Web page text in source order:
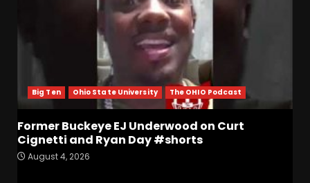
Big Ten Ohio State University The OHIO Podcast
Former Buckeye EJ Underwood on Curt
Cignetti and Ryan Day #shorts
August 4, 2026
for full video
August 5, 2026
7
Why UCF wants a new $24M
softball stadium. Click link
below for full video
August 5, 2026
EVERYTHING You Need to